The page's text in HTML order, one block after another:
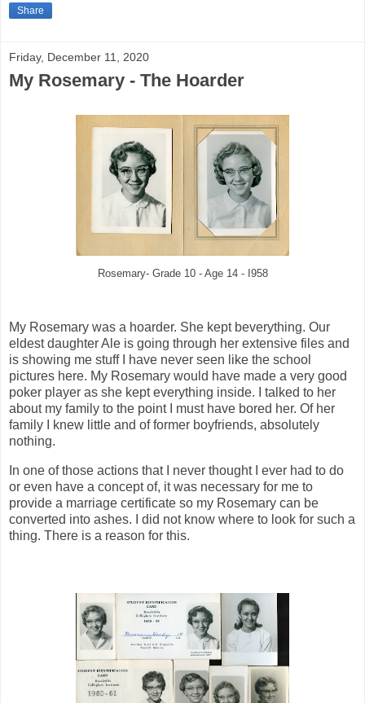
Share
Friday, December 11, 2020
My Rosemary - The Hoarder
Rosemary- Grade 10 - Age 14 - I958
My Rosemary was a hoarder. She kept beverything. Our
eldest daughter Ale is going through her extensive files and
is showing me stuff I have never seen like the school
pictures here. My Rosemary would have made a very good
poker player as she kept everything inside. I talked to her
about my family to the point I must have bored her. Of her
family I knew little and of former boyfriends, absolutely
nothing.
In one of those actions that I never thought I ever had to do
or even have a concept of, it was necessary for me to
provide a marriage certificate so my Rosemary can be
converted into ashes. I did not know where to look for such a
thing. There is a reason for this.